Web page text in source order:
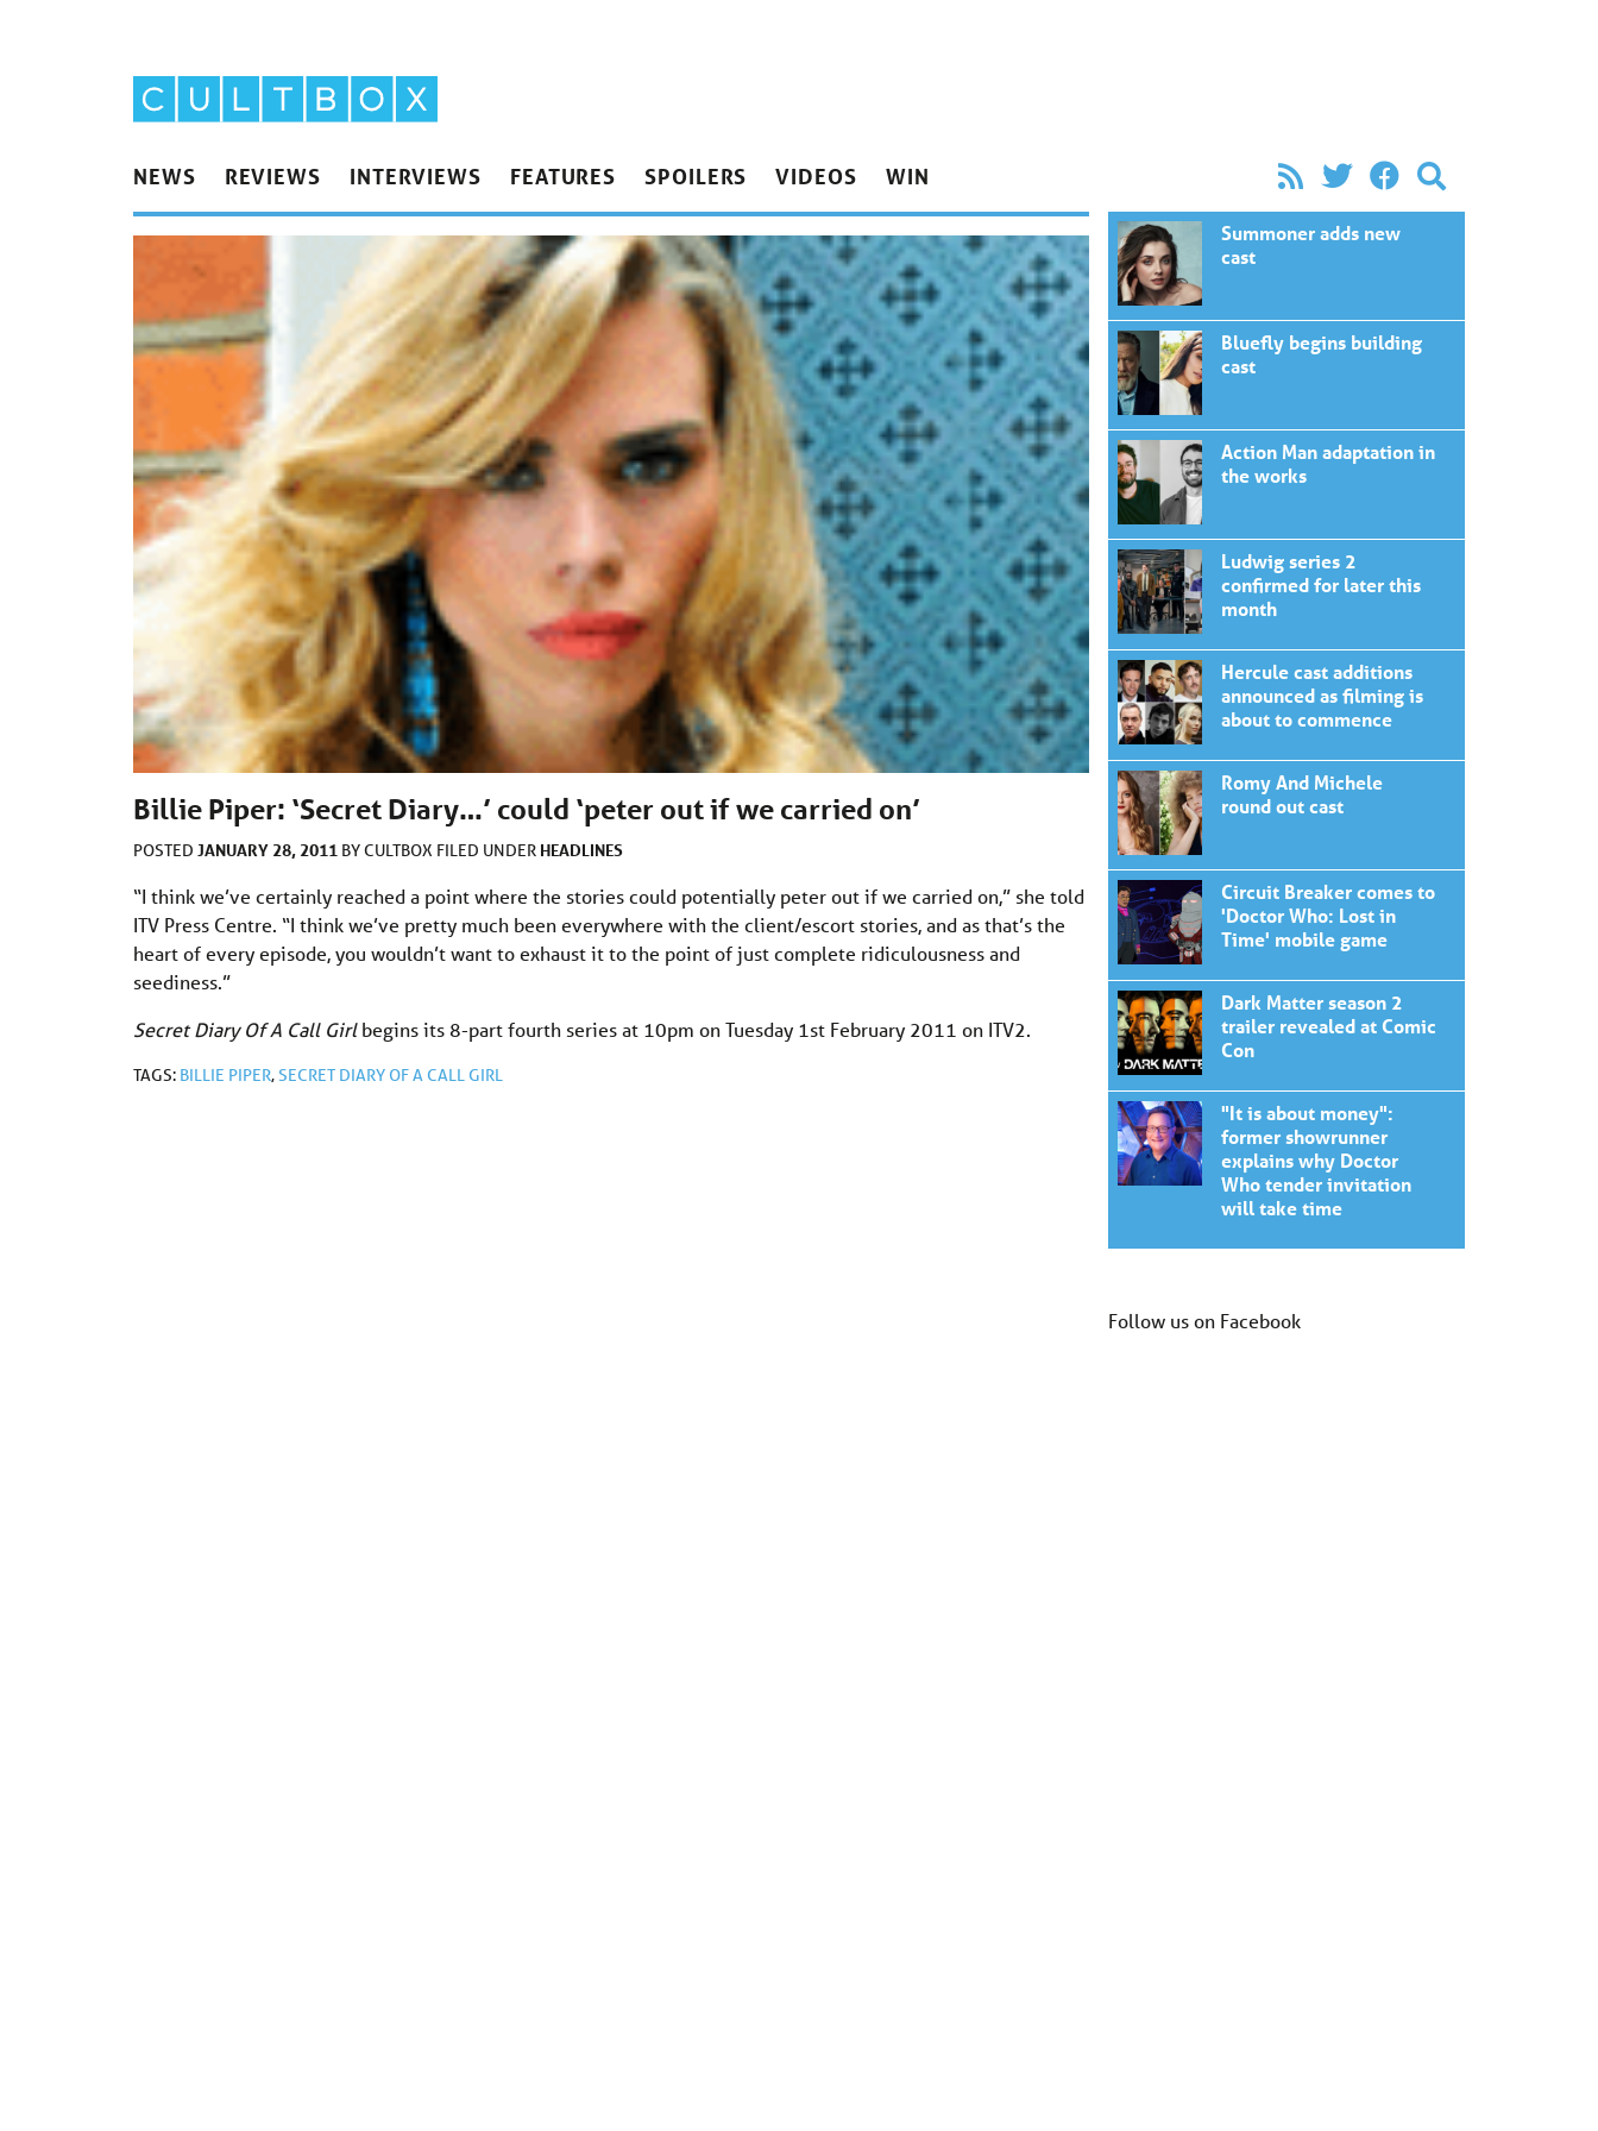
NEWS REVIEWS INTERVIEWS FEATURES SPOILERS VIDEOS WIN
Billie Piper: ‘Secret Diary…’ could ‘peter out if we carried on’
POSTED JANUARY 28, 2011 BYCULTBOX FILED UNDER HEADLINES
“I think we’ve certainly reached a point where the stories could potentially peter out if we carried on,” she told
ITV Press Centre. “I think we’ve pretty much been everywhere with the client/escort stories, and as that’s the
heart of every episode, you wouldn’t want to exhaust it to the point of just complete ridiculousness and
seediness.”
Secret Diary Of A Call Girlbegins its 8-part fourth series at 10pm on Tuesday 1st February 2011 on ITV2.
TAGS: BILLIE PIPER,SECRET DIARY OF A CALL GIRL
Summoner adds new
cast
Bluefly begins building
cast
Action Man adaptation in
the works
Ludwig series 2
confirmed for later this
month
Hercule cast additions
announced as filming is
about to commence
Romy And Michele
round out cast
Circuit Breaker comes to
'Doctor Who: Lost in
Time' mobile game
Dark Matter season 2
trailer revealed at Comic
Con
"It is about money":
former showrunner
explains why Doctor
Who tender invitation
will take time
Follow us on Facebook